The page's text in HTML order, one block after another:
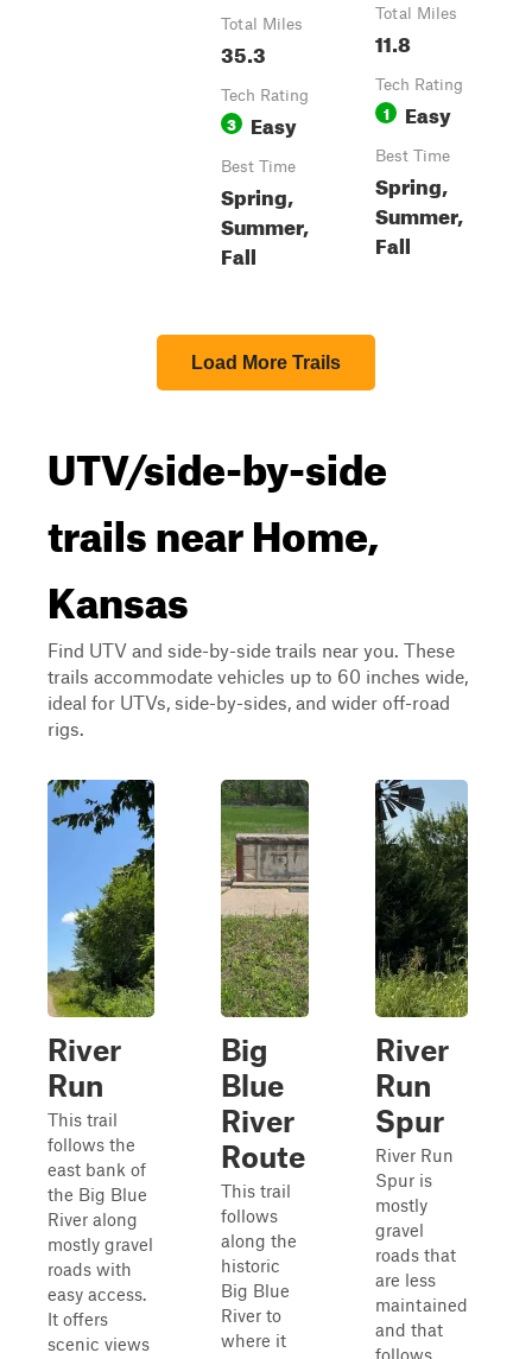
Total Miles
35.3
Tech Rating
3 Easy
Best Time
Spring,
Summer,
Fall
Total Miles
11.8
Tech Rating
1 Easy
Best Time
Spring,
Summer,
Fall
Load More Trails
UTV/side-by-side
trails near Home,
Kansas
Find UTV and side-by-side trails near you. These
trails accommodate vehicles up to 60 inches wide,
ideal for UTVs, side-by-sides, and wider off-road
rigs.
River
Run
This trail
follows the
east bank of
the Big Blue
River along
mostly gravel
roads with
easy access.
It offers
scenic views
Big
Blue
River
Route
This trail
follows
along the
historic
Big Blue
River to
where it
River
Run
Spur
River Run
Spur is
mostly
gravel
roads that
are less
maintained
and that
follows